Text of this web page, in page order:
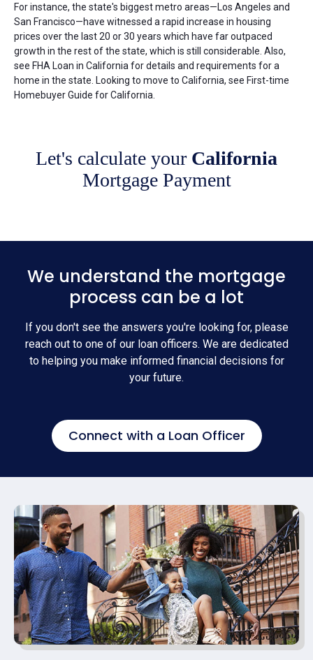
For instance, the state's biggest metro areas—Los Angeles and
San Francisco—have witnessed a rapid increase in housing
prices over the last 20 or 30 years which have far outpaced
growth in the rest of the state, which is still considerable. Also,
see FHA Loan in California for details and requirements for a
home in the state. Looking to move to California, see First-time
Homebuyer Guide for California.
Let's calculate your California
Mortgage Payment
We understand the mortgage
process can be a lot
If you don't see the answers you're looking for, please
reach out to one of our loan officers. We are dedicated
to helping you make informed financial decisions for
your future.
Connect with a Loan Officer